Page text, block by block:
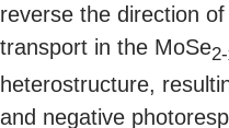
reverse the direction
transport in the MoSe
heterostructure,
and negative